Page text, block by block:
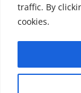
traffic. By
cookies.
Citizens
Association of
charity
Company
1436945